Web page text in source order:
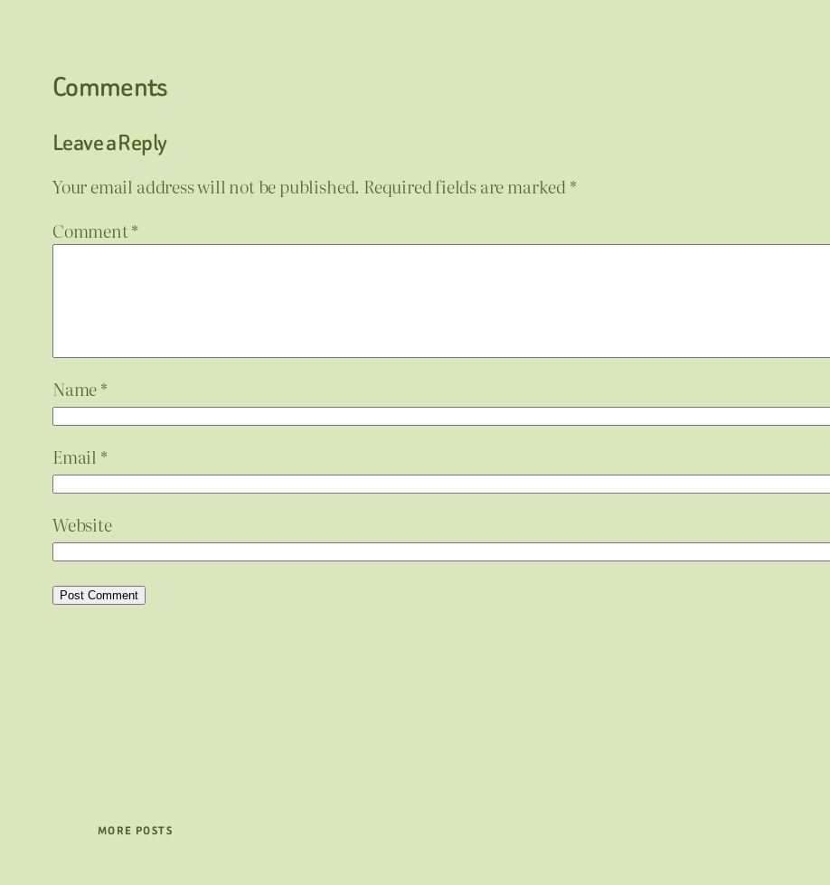
Comments
Leave a Reply
Your email address will not be published. Required fields are marked*
Comment*
Name*
Email *
Website
MORE POSTS